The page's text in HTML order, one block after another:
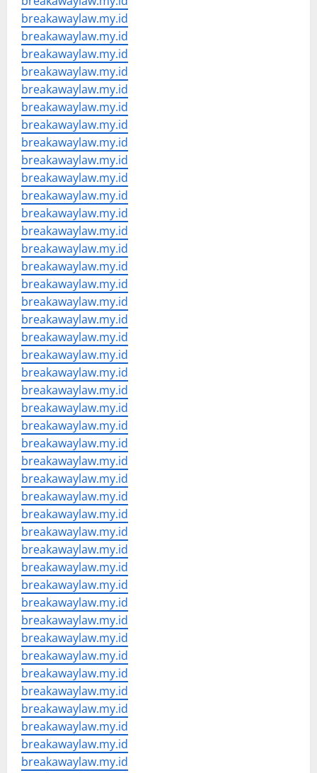
breakawaylaw.my.id
breakawaylaw.my.id
breakawaylaw.my.id
breakawaylaw.my.id
breakawaylaw.my.id
breakawaylaw.my.id
breakawaylaw.my.id
breakawaylaw.my.id
breakawaylaw.my.id
breakawaylaw.my.id
breakawaylaw.my.id
breakawaylaw.my.id
breakawaylaw.my.id
breakawaylaw.my.id
breakawaylaw.my.id
breakawaylaw.my.id
breakawaylaw.my.id
breakawaylaw.my.id
breakawaylaw.my.id
breakawaylaw.my.id
breakawaylaw.my.id
breakawaylaw.my.id
breakawaylaw.my.id
breakawaylaw.my.id
breakawaylaw.my.id
breakawaylaw.my.id
breakawaylaw.my.id
breakawaylaw.my.id
breakawaylaw.my.id
breakawaylaw.my.id
breakawaylaw.my.id
breakawaylaw.my.id
breakawaylaw.my.id
breakawaylaw.my.id
breakawaylaw.my.id
breakawaylaw.my.id
breakawaylaw.my.id
breakawaylaw.my.id
breakawaylaw.my.id
breakawaylaw.my.id
breakawaylaw.my.id
breakawaylaw.my.id
breakawaylaw.my.id